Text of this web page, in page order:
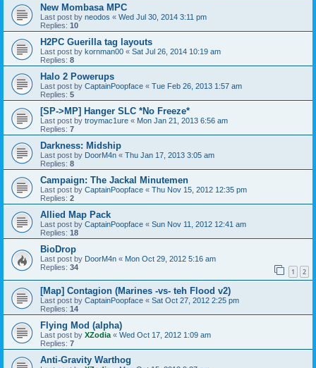
New Mombasa MPC
Last post by neodos « Wed Jul 30, 2014 3:11 pm
Replies: 10
H2PC Guerilla tag layouts
Last post by kornman00 « Sat Jul 26, 2014 10:19 am
Replies: 8
Halo 2 Powerups
Last post by CaptainPoopface « Tue Feb 26, 2013 1:57 am
Replies: 5
[SP->MP] Hanger SLC *No Freeze*
Last post by troymac1ure « Mon Jan 21, 2013 6:56 am
Replies: 7
Darkness: Midship
Last post by DoorM4n « Thu Jan 17, 2013 3:05 am
Replies: 8
Campaign: The Jackal Minutemen
Last post by CaptainPoopface « Thu Nov 15, 2012 12:35 pm
Replies: 2
Allied Map Pack
Last post by CaptainPoopface « Sun Nov 11, 2012 12:41 am
Replies: 18
BioDrop
Last post by DoorM4n « Mon Oct 29, 2012 5:16 am
Replies: 34 1 2
[Map] Contagion (Marines -vs- teh Flood v2)
Last post by CaptainPoopface « Sat Oct 27, 2012 2:25 pm
Replies: 14
Flying Mod (alpha)
Last post by XZodia « Wed Oct 17, 2012 1:09 am
Replies: 7
Anti-Gravity Warthog